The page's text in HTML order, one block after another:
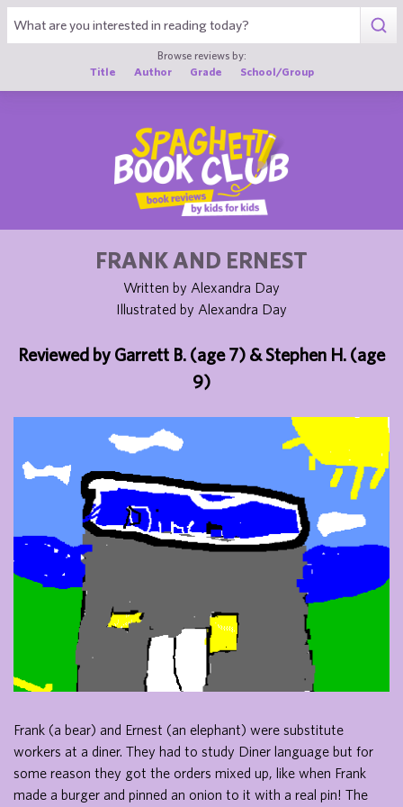
Browse reviews by:
Title
Author Grade School/Group
FRANK AND ERNEST
Written by Alexandra Day
Illustrated by Alexandra Day
Reviewed by Garrett B. (age 7) & Stephen H. (age
9)
Frank (a bear) and Ernest (an elephant) were substitute
workers at a diner. They had to study Diner language but for
some reason they got the orders mixed up, like when Frank
made a burger and pinned an onion to it with a real pin! The